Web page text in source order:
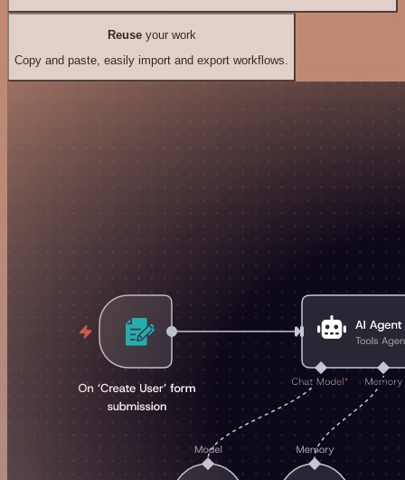
Reuseyour work
Copy and paste, easily import and export workflows.